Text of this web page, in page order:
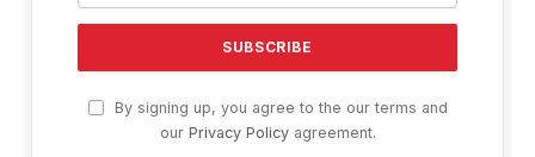
By signing up, you agree to the our terms and
our Privacy Policyagreement.